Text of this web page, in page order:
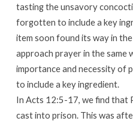
tasting the unsavory
forgotten to include a key
item soon found its way in
approach prayer in the same
importance and necessity of
to include a key ingredient.
In Acts 12:5-17, we find that
cast into prison. This was